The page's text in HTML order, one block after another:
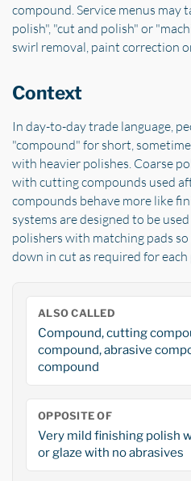
compound. Service menus may
polish", "cut and polish" or
swirl removal, paint correction
Context
In day-to-day trade language,
"compound" for short,
with heavier polishes. Coarse
with cutting compounds used
compounds behave more like
systems are designed to be
polishers with matching pads
down in cut as required for each
ALSO CALLED
Compound, cutting
compound, abrasive
compound
OPPOSITE OF
Very mild finishing polish
or glaze with no abrasives